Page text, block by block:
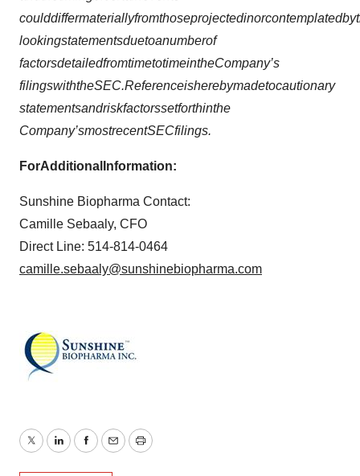
coulddiffermateriallyfromthoseprojectedinorcontemplatedbyt
lookingstatementsduetoanumberof
factorsdetailedfromtimetotimeintheCompany’s
filingswiththeSEC.Referenceisherebymadetocautionary
statementsandriskfactorssetforthinthe
Company’smostrecentSECfilings.
ForAdd itiona nformation:
Sunshine Biopharma Contact:
Camille Sebaaly, CFO
Direct Line: 514-814-0464
camille.sebaaly@sunshinebiopharma.com
TwitterLinkedInFacebook
EmailPrint